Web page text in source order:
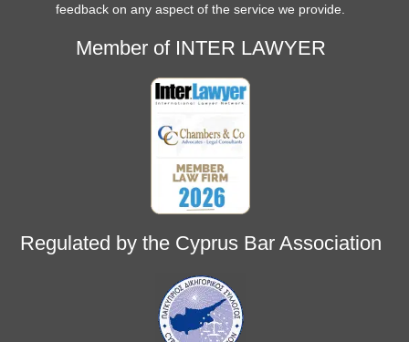
feedback on any aspect of the service we provide.
Member of INTER LAWYER
Regulated by the Cyprus Bar Association